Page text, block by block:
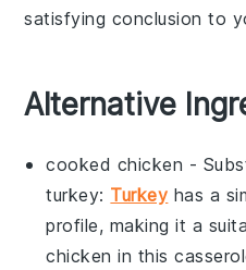
satisfying conclusion to
Alternative
cooked chicken -
turkey: Turkey has a
profile, making it a
chicken in this